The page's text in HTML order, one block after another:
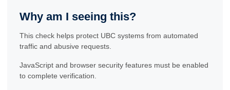
Why am I seeing this?
This check helps protect UBC systems from automated
traffic and abusive requests.
JavaScript and browser security features must be enabled
to complete verification.